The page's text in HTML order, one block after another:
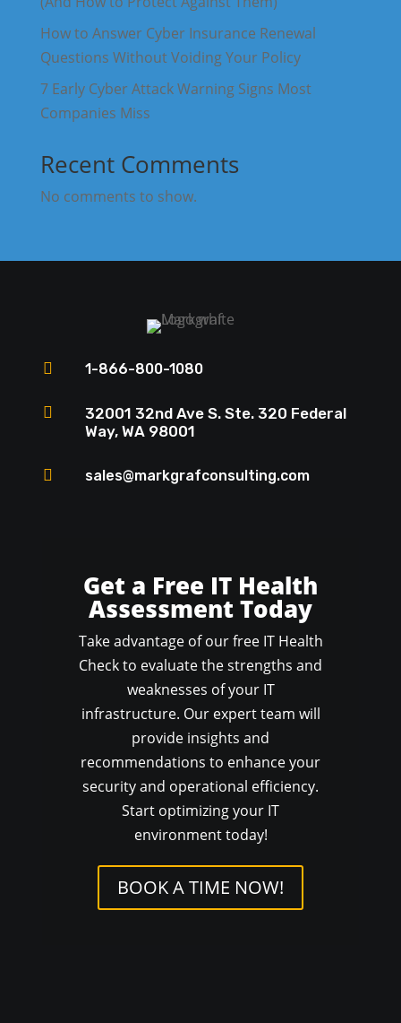
How to Answer Cyber Insurance Renewal
Questions Without Voiding Your Policy
7 Early Cyber Attack Warning Signs Most
Companies Miss
Recent Comments
No comments to show.
 1-866-800-1080

32001 32nd Ave S. Ste. 320 Federal
Way, WA 98001
 sales@markgrafconsulting.com
Get a Free IT Health
Assessment Today
Take advantage of our free IT Health
Check to evaluate the strengths and
weaknesses of your IT
infrastructure. Our expert team will
provide insights and
recommendations to enhance your
security and operational efficiency.
Start optimizing your IT
environment today!
BOOK A TIME NOW!